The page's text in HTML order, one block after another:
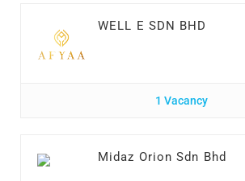
WELL E SDN BHD
1 Vacancy
Midaz Orion Sdn Bhd